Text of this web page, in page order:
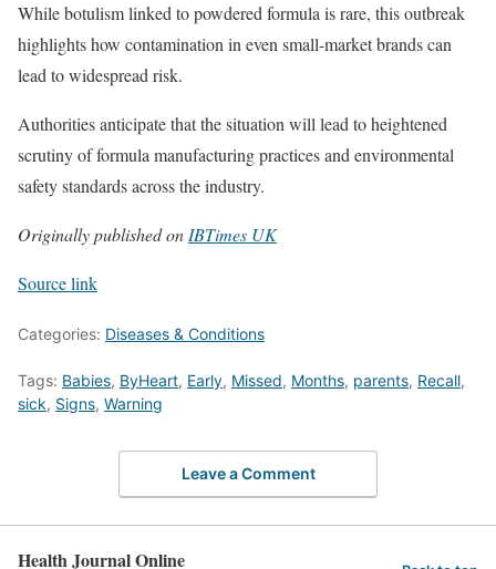
While botulism linked to powdered formula is rare, this outbreak
highlights how contamination in even small-market brands can
lead to widespread risk.
Authorities anticipate that the situation will lead to heightened
scrutiny of formula manufacturing practices and environmental
safety standards across the industry.
Originally published on IBTimes UK
Source link
Categories: Diseases & Conditions
Tags: Babies, ByHeart, Early, Missed, Months, parents, Recall,
sick, Signs, Warning
Leave a Comment
Health Journal Online